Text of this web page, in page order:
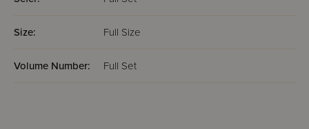
Size: Full Size
Volume Number: Full Set